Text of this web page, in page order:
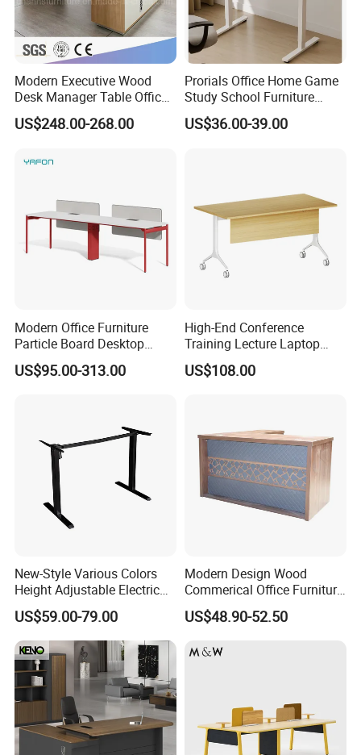
Factory
Modern Executive Wood
Desk Manager Table Office
Furniture (CAS-ND173292)
US$248.00-268.00
Prorials Office Home Game
Study School Furniture
Electric Sit-Stand Desk
US$36.00-39.00
Modern Office Furniture
Particle Board Desktop
Computer 4 Person Office
Desk for 4 Seater
US$95.00-313.00
High-End Conference
Training Lecture Laptop
Office Flip Folding Table
Study Furniture
US$108.00
New-Style Various Colors
Height Adjustable Electric
Lifting Standing Office
Computer Desk
US$59.00-79.00
Modern Design Wood
Commerical Office Furniture
Luxury Director CEO Boss
Manager Table Executive
US$48.90-52.50